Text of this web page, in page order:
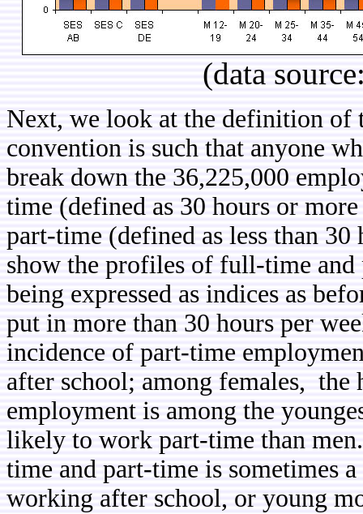
(data
Next, we look at the definition
convention is such that anyone
break down the 36,225,000
time (defined as 30 hours or
part-time (defined as less than
show the profiles of full-time
being expressed as indices as
put in more than 30 hours per
incidence of part-time
after school; among females, the
employment is among the
likely to work part-time than
time and part-time is sometimes
working after school, or young